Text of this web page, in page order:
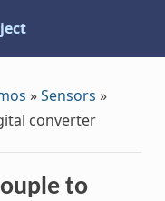
»Sensors »
converter
to